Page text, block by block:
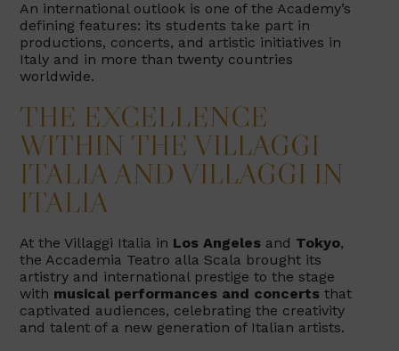
An international outlook is one of the Academy’s
defining features: its students take part in
productions, concerts, and artistic initiatives in
Italy and in more than twenty countries
worldwide.
THE EXCELLENCE
WITHIN THE VILLAGGI
ITALIA AND VILLAGGI IN
ITALIA
At the Villaggi Italia in Los Angeles and Tokyo,
the Accademia Teatro alla Scala brought its
artistry and international prestige to the stage
with musical performances and concerts that
captivated audiences, celebrating the creativity
and talent of a new generation of Italian artists.